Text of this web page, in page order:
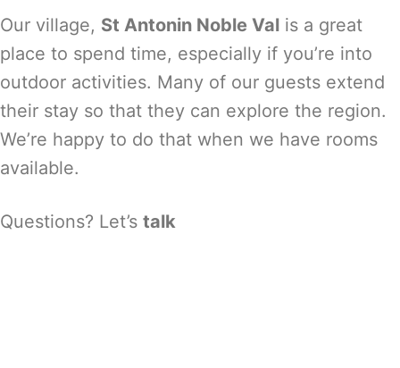
Our village, St Antonin Noble Val is a great
place to spend time, especially if you’re into
outdoor activities. Many of our guests extend
their stay so that they can explore the region.
We’re happy to do that when we have rooms
available.
Questions? Let’s talk